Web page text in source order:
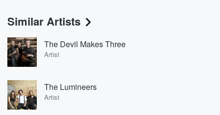
Similar Artists
The Devil Makes Three
Artist
The Lumineers
Artist